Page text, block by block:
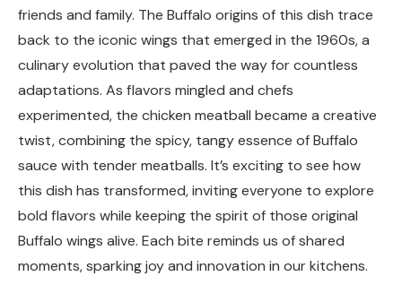
friends and family. The Buffalo origins of this dish trace
back to the iconic wings that emerged in the 1960s, a
culinary evolution that paved the way for countless
adaptations. As flavors mingled and chefs
experimented, the chicken meatball became a creative
twist, combining the spicy, tangy essence of Buffalo
sauce with tender meatballs. It’s exciting to see how
this dish has transformed, inviting everyone to explore
bold flavors while keeping the spirit of those original
Buffalo wings alive. Each bite reminds us of shared
moments, sparking joy and innovation in our kitchens.